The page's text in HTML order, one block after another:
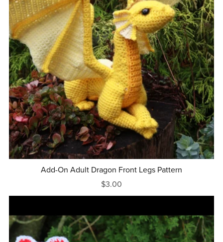
Add-On Adult Dragon Front Legs Pattern
$3.00